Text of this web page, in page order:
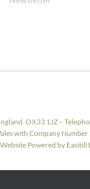
OX33 1JZ –
with Company
Powered by Easitill